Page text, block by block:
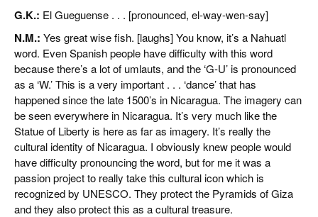
G.K.: El Gueguense . . . [pronounced, el-way-wen-say]
N.M.: Yes great wise fish. [laughs] You know, it’s a Nahuatl
word. Even Spanish people have difficulty with this word
because there’s a lot of umlauts, and the ‘G-U’ is pronounced
as a ‘W.’ This is a very important . . . ‘dance’ that has
happened since the late 1500’s in Nicaragua. The imagery can
be seen everywhere in Nicaragua. It’s very much like the
Statue of Liberty is here as far as imagery. It’s really the
cultural identity of Nicaragua. I obviously knew people would
have difficulty pronouncing the word, but for me it was a
passion project to really take this cultural icon which is
recognized by UNESCO. They protect the Pyramids of Giza
and they also protect this as a cultural treasure.